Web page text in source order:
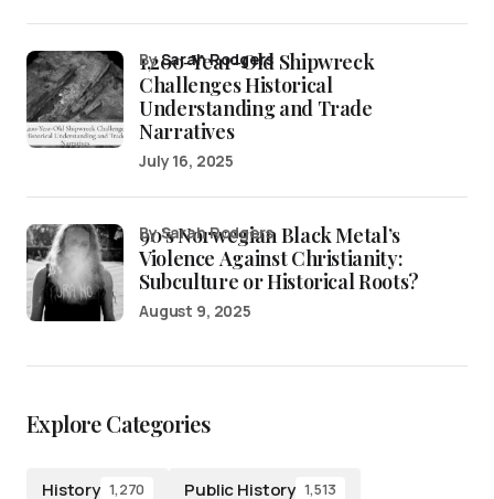
1,200-Year-Old Shipwreck
Challenges Historical
Understanding and Trade
Narratives
bySarah Rodgers
July 16, 2025
90’s Norwegian Black Metal’s
Violence Against Christianity:
Subculture or Historical Roots?
by Sarah Rodgers
August 9, 2025
Explore Categories
History 1,270 Public History 1,513